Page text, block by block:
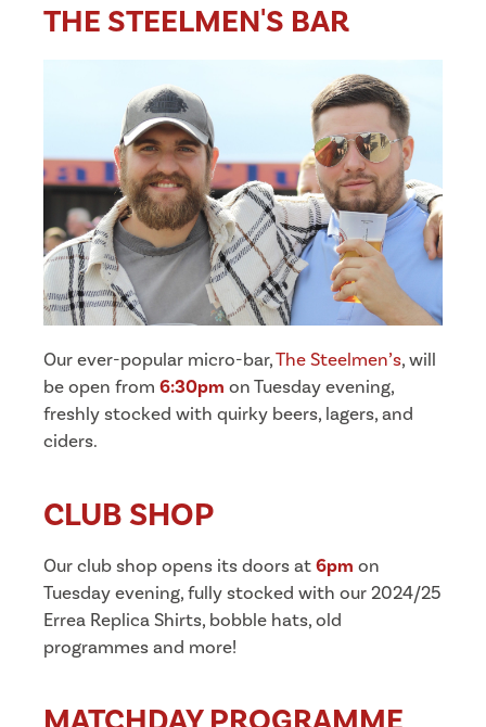
THE STEELMEN'S BAR
Our ever-popular micro-bar,The Steelmen’s, will
be open from 6:30pm on Tuesday evening,
freshly stocked with quirky beers, lagers, and
ciders.
CLUB SHOP
Our club shop opens its doors at6pm on
Tuesday evening, fully stocked with our 2024/25
Errea Replica Shirts, bobble hats, old
programmes and more!